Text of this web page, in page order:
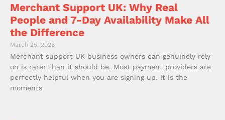
Merchant Support UK: Why Real
People and 7-Day Availability Make All
the Difference
March 25, 2026
Merchant support UK business owners can genuinely rely
on is rarer than it should be. Most payment providers are
perfectly helpful when you are signing up. It is the
moments